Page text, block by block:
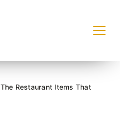
The Restaurant Items That